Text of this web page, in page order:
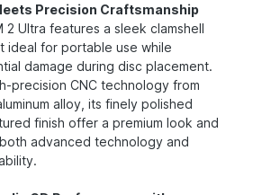
Precision Craftsmanship
2 Ultra features a sleek clamshell
ideal for portable use while
damage during disc placement.
precision CNC technology from
alloy, its finely polished
finish offer a premium look and
advanced technology and